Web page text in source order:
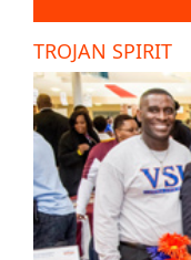
TROJAN SPIRIT